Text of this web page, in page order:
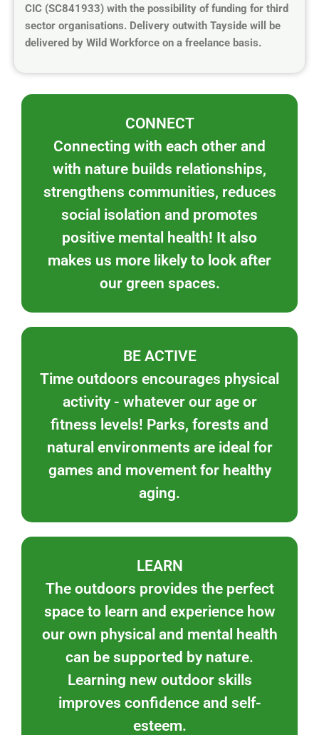
CIC (SC841933) with the possibility of funding for third
sector organisations. Delivery outwith Tayside will be
delivered by Wild Workforce on a freelance basis.
CONNECT
Connecting with each other and
with nature builds relationships,
strengthens communities, reduces
social isolation and promotes
positive mental health! It also
makes us more likely to look after
our green spaces.
BE ACTIVE
Time outdoors encourages physical
activity - whatever our age or
fitness levels! Parks, forests and
natural environments are ideal for
games and movement for healthy
aging.
LEARN
The outdoors provides the perfect
space to learn and experience how
our own physical and mental health
can be supported by nature.
Learning new outdoor skills
improves confidence and self-
esteem.